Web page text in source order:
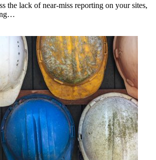
the lack of near-miss reporting on your sites,